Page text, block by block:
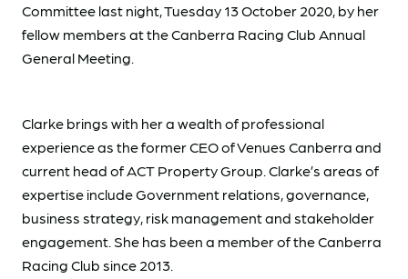
Committee last night, Tuesday 13 October 2020, by her
fellow members at the Canberra Racing Club Annual
General Meeting.
Clarke brings with her a wealth of professional
experience as the former CEO of Venues Canberra and
current head of ACT Property Group. Clarke’s areas of
expertise include Government relations, governance,
business strategy, risk management and stakeholder
engagement. She has been a member of the Canberra
Racing Club since 2013.